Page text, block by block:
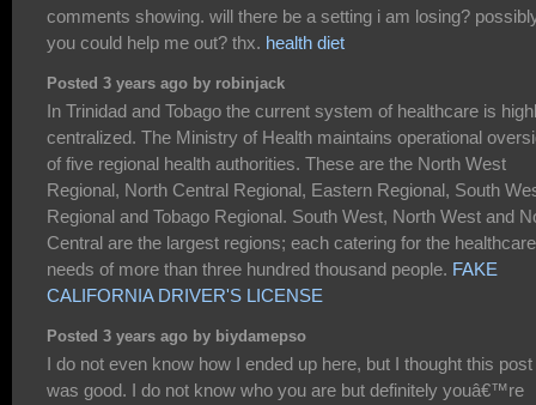
comments showing. will there be a setting i am losing?
you could help me out? thx. health diet
Posted 3 years ago by robinjack
In Trinidad and Tobago the current system of healthcare is
centralized. The Ministry of Health maintains operational
of five regional health authorities. These are the North West
Regional, North Central Regional, Eastern Regional, South
Regional and Tobago Regional. South West, North West and
Central are the largest regions; each catering for the healthcare
needs of more than three hundred thousand people. FAKE
CALIFORNIA DRIVER'S LICENSE
Posted 3 years ago by biydamepso
I do not even know how I ended up here, but I thought this post
was good. I do not know who you are but definitely youâ€™re